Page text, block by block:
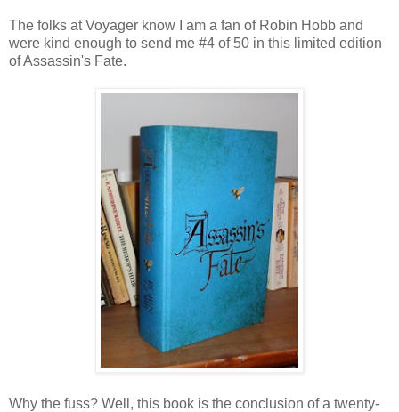
The folks at Voyager know I am a fan of Robin Hobb and
were kind enough to send me #4 of 50 in this limited edition
of Assassin's Fate.
Why the fuss? Well, this book is the conclusion of a twenty-